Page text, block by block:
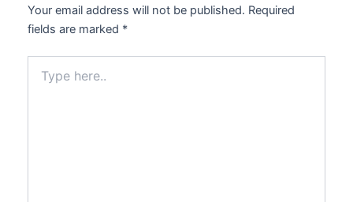
Your email address will not be published. Required
fields are marked *
here..